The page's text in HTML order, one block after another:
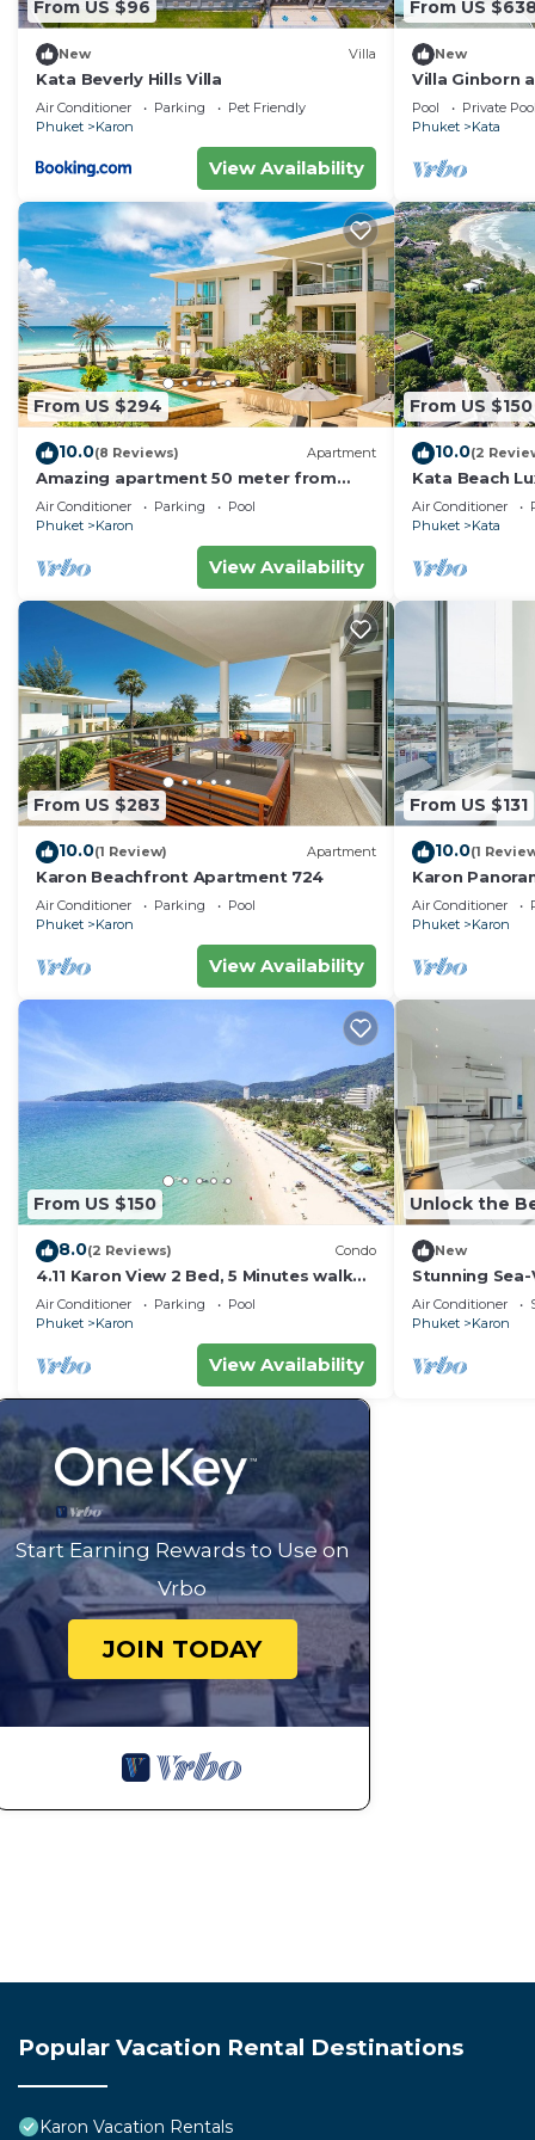
make you feel right at home.
Check to see if this Apartment has the amenities
Karon. Enjoy your stay in Karon at this Apartment.
From US $96
New Villa
Kata Beverly Hills Villa
Air Conditioner Parking
Pet Friendly
Phuket
Karon
View Availability
From US
New
Villa Ginborn
Villa w
Beach
Pool Private Pool
Phuket
Kata
From US $294
10.0(8 Reviews) Apartment
Amazing apartment 50 meter from
Karon Beach
Air Conditioner Parking
Pool
Phuket
Karon
View Availability
From US $150
10.0(2
Kata Beach
to beach - 85
10/10
Air Conditioner
Phuket
Kata
From US $283
10.0(1 Review) Apartment
Karon Beachfront Apartment 724
Air Conditioner Parking
Pool
Phuket
Karon
View Availability
From US $131
10.0(1
Karon
Amazing
Air Conditioner
Phuket
Karon
From US $150
8.0(2 Reviews) Condo
4.11 Karon View 2 Bed, 5 Minutes walk
Karon Beach
Air Conditioner Parking
Pool
Phuket
Karon
View Availability
Unlock the
New
Stunning
C80
Air Conditioner
Phuket
Karon
Start Earning Rewards to Use on
Vrbo
JOIN TODAY
Popular Vacation Rental Destinations
Karon Vacation Rentals